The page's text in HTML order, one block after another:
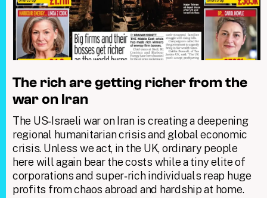
The rich are getting richer from the
war on Iran
The US‑Israeli war on Iran is creating a deepening
regional humanitarian crisis and global economic
crisis. Unless we act, in the UK, ordinary people
here will again bear the costs while a tiny elite of
corporations and super‑rich individuals reap huge
profits from chaos abroad and hardship at home.